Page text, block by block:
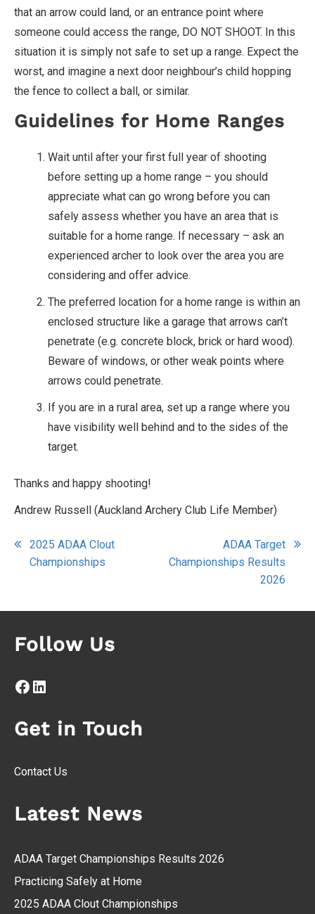
that an arrow could land, or an entrance point where
someone could access the range, DO NOT SHOOT. In this
situation it is simply not safe to set up a range. Expect the
worst, and imagine a next door neighbour’s child hopping
the fence to collect a ball, or similar.
Guidelines for Home Ranges
Wait until after your first full year of shooting
before setting up a home range – you should
appreciate what can go wrong before you can
safely assess whether you have an area that is
suitable for a home range. If necessary – ask an
experienced archer to look over the area you are
considering and offer advice.
The preferred location for a home range is within an
enclosed structure like a garage that arrows can’t
penetrate (e.g. concrete block, brick or hard wood).
Beware of windows, or other weak points where
arrows could penetrate.
If you are in a rural area, set up a range where you
have visibility well behind and to the sides of the
target.
Thanks and happy shooting!
Andrew Russell (Auckland Archery Club Life Member)
Post
navigation
2025 ADAA Clout
Championships
ADAA Target
Championships Results
2026
Follow Us
Facebook
LinkedIn
Get in Touch
Contact Us
Latest News
ADAA Target Championships Results 2026
Practicing Safely at Home
2025 ADAA Clout Championships